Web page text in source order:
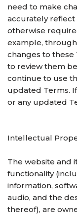
need to make
accurately reflect
otherwise
example,
changes to these
to review them
continue to use
updated Terms.
or any updated
Intellectual
The website and
functionality
information,
audio, and the
thereof), are